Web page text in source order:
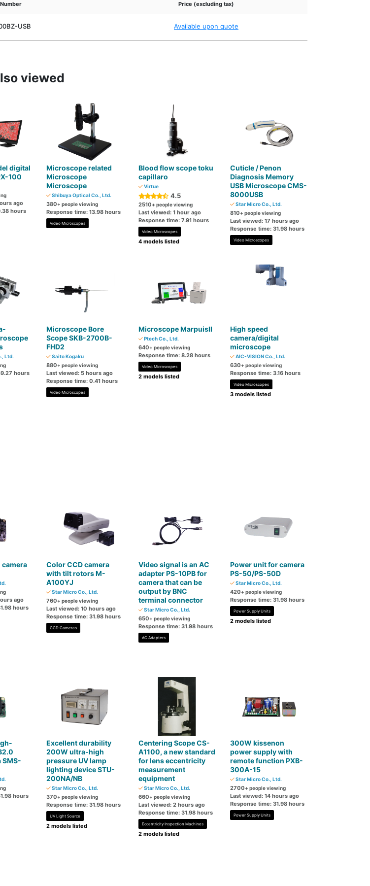
Price (excluding tax)
USB Available upon quote
viewed
digital
100
ago
hours
Microscope related
Microscope
Microscope
Shibuya Optical Co., Ltd.
380+ people viewing
Response time: 13.98 hours
Video Microscopes
Blood flow scope toku
capillaro
Virtue
4.5
2510+ people viewing
Last viewed: 1 hour ago
Response time: 7.91 hours
Video Microscopes
4 models listed
Cuticle / Penon
Diagnosis Memory
USB Microscope CMS-
8000USB
Star Micro Co., Ltd.
810+ people viewing
Last viewed: 17 hours ago
Response time: 31.98 hours
Video Microscopes
Ltd.
hours
Microscope Bore
Scope SKB-2700B-
FHD2
Saito Kogaku
880+ people viewing
Last viewed: 5 hours ago
Response time: 0.41 hours
Video Microscopes
Microscope MarpuisII
Ptech Co., Ltd.
640+ people viewing
Response time: 8.28 hours
Video Microscopes
2 models listed
High speed
camera/digital
microscope
AIC-VISION Co., Ltd.
630+ people viewing
Response time: 3.16 hours
Video Microscopes
3 models listed
camera
ago
hours
Color CCD camera
with tilt rotors M-
A100YJ
Star Micro Co., Ltd.
760+ people viewing
Last viewed: 10 hours ago
Response time: 31.98 hours
CCD Cameras
Video signal is an AC
adapter PS-10PB for
camera that can be
output by BNC
terminal connector
Star Micro Co., Ltd.
650+ people viewing
Response time: 31.98 hours
AC Adapters
Power unit for camera
PS-50/PS-50D
Star Micro Co., Ltd.
420+ people viewing
Response time: 31.98 hours
Power Supply Units
2 models listed
SMS-
hours
Excellent durability
200W ultra-high
pressure UV lamp
lighting device STU-
200NA/NB
Star Micro Co., Ltd.
370+ people viewing
Response time: 31.98 hours
UV Light Source
2 models listed
Centering Scope CS-
A1100, a new standard
for lens eccentricity
measurement
equipment
Star Micro Co., Ltd.
660+ people viewing
Last viewed: 2 hours ago
Response time: 31.98 hours
Eccentricity Inspection Machines
2 models listed
300W kissenon
power supply with
remote function PXB-
300A-15
Star Micro Co., Ltd.
2700+ people viewing
Last viewed: 14 hours ago
Response time: 31.98 hours
Power Supply Units